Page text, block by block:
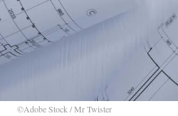
©Adobe Stock / Mr Twister